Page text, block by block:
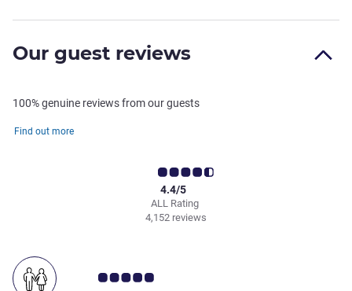
Our guest reviews
100% genuine reviews from our guests
Find out more
ALL Rating
4.4/5
4,152 reviews
Customer review rating 5.0/5